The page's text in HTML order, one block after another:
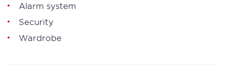
Alarm system
Security
Wardrobe